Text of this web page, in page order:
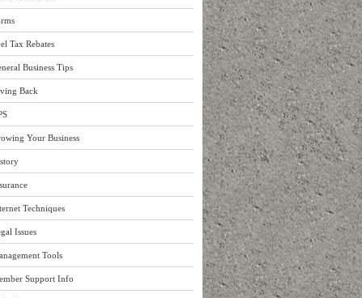
Tax Rebates
Business Tips
Back
Your Business
Techniques
Issues
Tools
Support Info